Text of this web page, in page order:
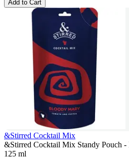
Add to Cart
&Stirred Cocktail Mix
&Stirred Cocktail Mix Standy Pouch
125 ml